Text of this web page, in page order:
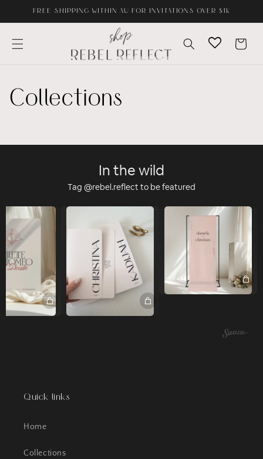
Skip toFREE SHIPPING WITHIN AU FOR INVITATIONS OVER $1K
Cart
Collections
In the wild
Tag @rebel.reflect to be featured
Quick links
Home
Collections